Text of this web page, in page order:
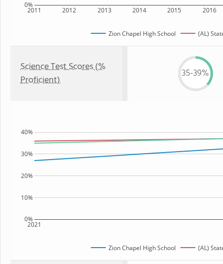
2011 2012 2013 2014 2015 2016
0%
Zion Chapel High School (AL)
Science Test Scores (%
Proficient)
35-39%
2021
0%
10%
20%
30%
40%
Zion Chapel High School (AL)